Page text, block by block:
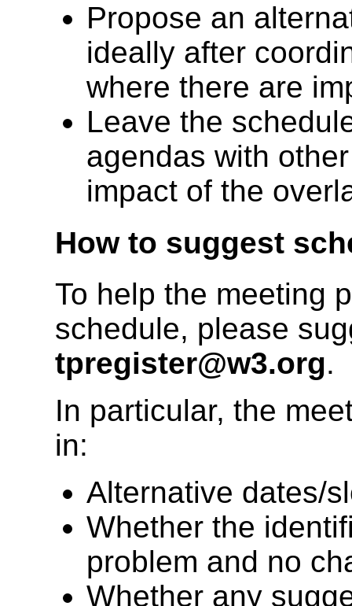
Propose an
ideally after
where there are
Leave the
agendas with
impact of the
How to suggest
To help the meeting
schedule, please
tpregister@w3.org.
In particular, the
in:
Alternative dates/
Whether the
problem and no
Whether any